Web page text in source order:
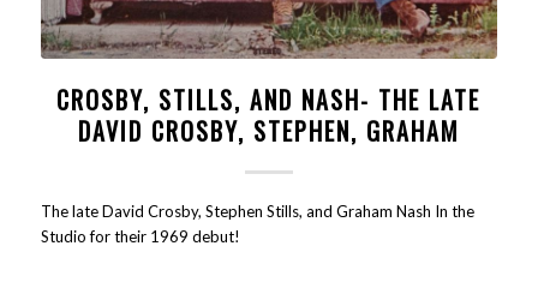
CROSBY, STILLS, AND NASH- THE LATE
DAVID CROSBY, STEPHEN, GRAHAM
The late David Crosby, Stephen Stills, and Graham Nash In the
Studio for their 1969 debut!